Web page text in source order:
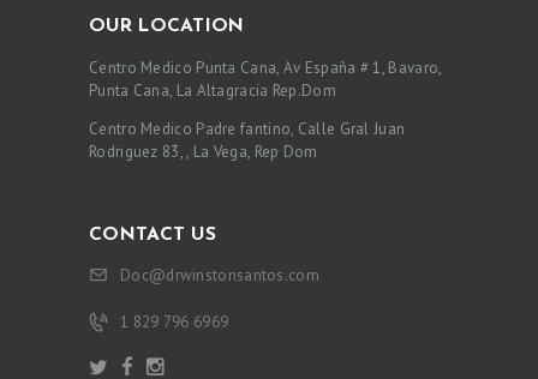
OUR LOCATION
Centro Medico Punta Cana, Av España # 1, Bavaro,
Punta Cana, La Altagracia Rep.Dom
Centro Medico Padre fantino, Calle Gral Juan
Rodriguez 83, , La Vega, Rep Dom
CONTACT US
Doc@drwinstonsantos.com
1 829 796 6969